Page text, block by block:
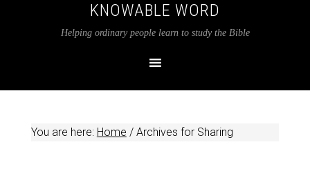
KNOWABLE WORD
Helping ordinary people learn to study the Bible
You are here: Home /Archives for Sharing